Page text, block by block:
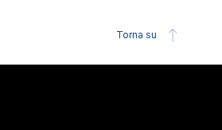
Torna su